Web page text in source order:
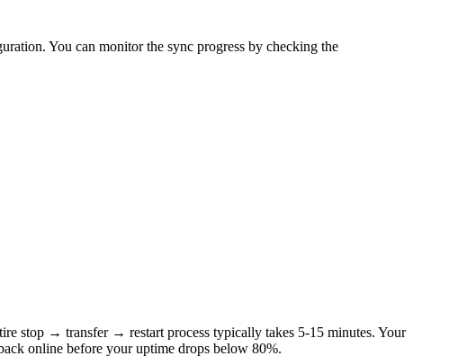
You can monitor the sync progress by checking the
stop → transfer → restart process typically takes 5-15 minutes. Your
online before your uptime drops below 80%.